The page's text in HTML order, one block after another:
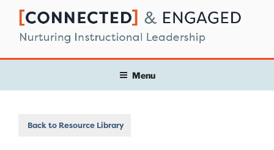
content
Menu
Back to Resource Library